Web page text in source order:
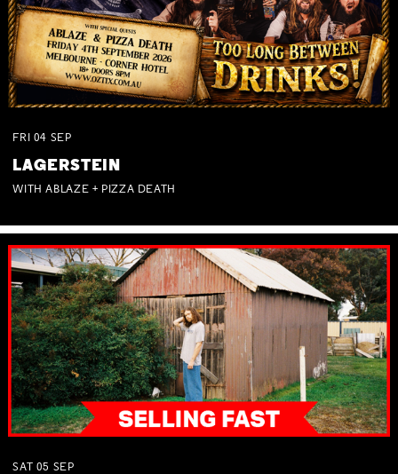
FRI 04 SEP
LAGERSTEIN
WITH ABLAZE + PIZZA DEATH
SAT 05 SEP